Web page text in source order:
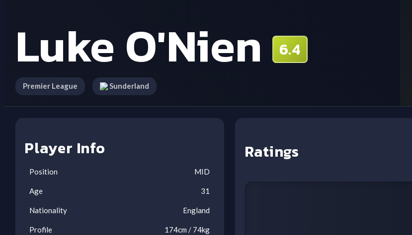
Luke O'Nien 6.4
Premier League Sunderland
Player Info
Position MID
Age 31
Nationality England
Profile 174cm / 74kg
Ratings